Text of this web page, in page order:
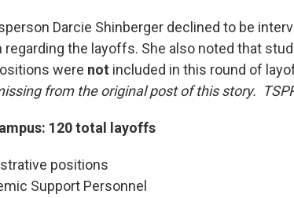
Darcie Shinberger declined to be
the layoffs. She also noted that
were not included in this round of
from the original post of this story.
120 total layoffs
positions
Support Personnel